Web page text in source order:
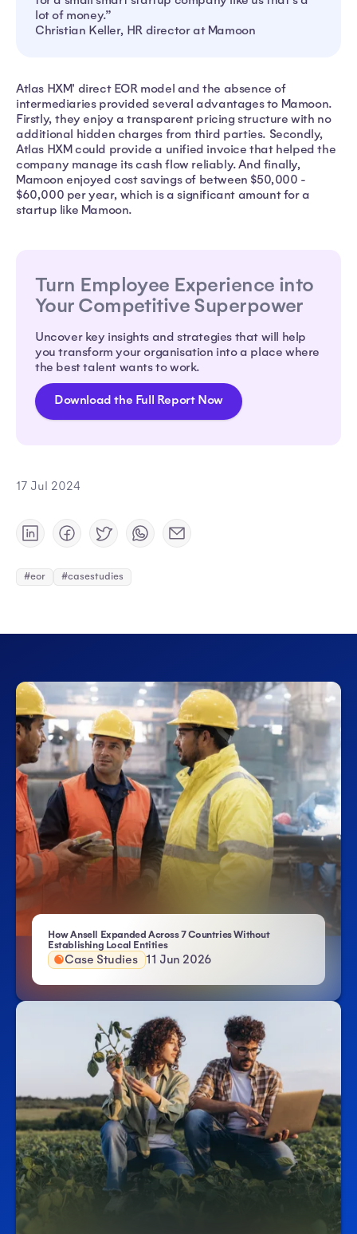
17 Jul 2024
#eor #casestudies
lot of money.”
Christian Keller, HR director at Mamoon
Atlas HXM' direct EOR model and the absence of
intermediaries provided several advantages to Mamoon.
Firstly, they enjoy a transparent pricing structure with no
additional hidden charges from third parties. Secondly,
Atlas HXM could provide a unified invoice that helped the
company manage its cash flow reliably. And finally,
Mamoon enjoyed cost savings of between $50,000 -
$60,000 per year, which is a significant amount for a
startup like Mamoon.
Turn Employee Experience into
Your Competitive Superpower
Uncover key insights and strategies that will help
you transform your organisation into a place where
the best talent wants to work.
Download the Full Report Now
How Ansell Expanded Across 7 Countries Without
Establishing Local Entities- Atlas HXM
Case Studies 11 Jun 2026